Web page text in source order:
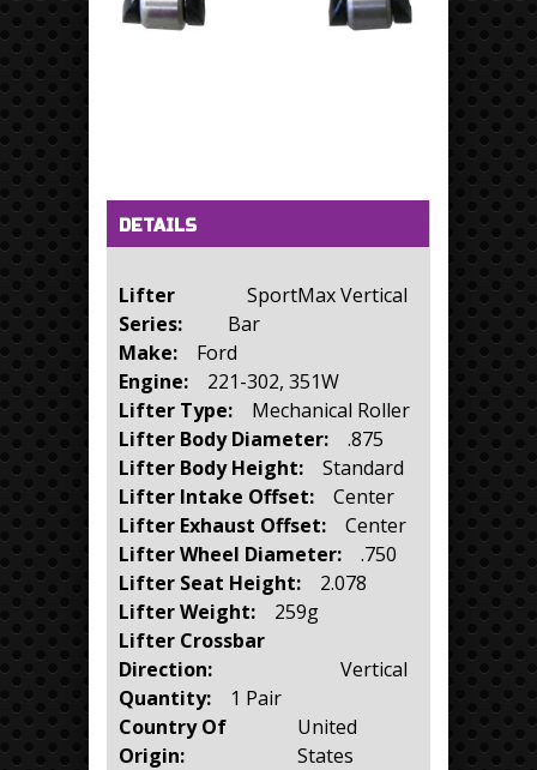
Horizontal Tabs
DETAILS(active tab)
Lifter
Series:
SportMax Vertical
Bar
Make: Ford
Engine: 221-302, 351W
Lifter Type: Mechanical Roller
Lifter Body Diameter: .875
Lifter Body Height: Standard
Lifter Intake Offset: Center
Lifter Exhaust Offset: Center
Lifter Wheel Diameter: .750
Lifter Seat Height: 2.078
Lifter Weight: 259g
Lifter Crossbar
Direction:
Vertical
Quantity: 1 Pair
Country Of
Origin:
United
States